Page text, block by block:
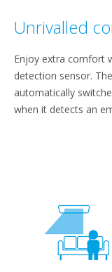
Unrivalled
Enjoy extra comfort
detection sensor.
automatically
when it detects an